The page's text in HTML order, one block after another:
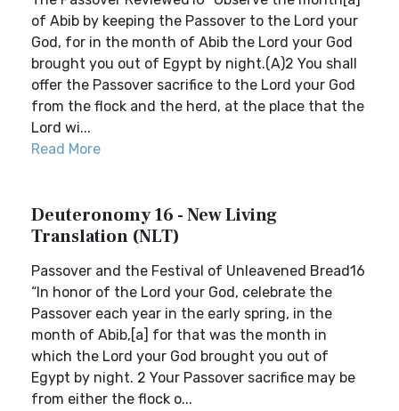
of Abib by keeping the Passover to the Lord your
God, for in the month of Abib the Lord your God
brought you out of Egypt by night.(A)2 You shall
offer the Passover sacrifice to the Lord your God
from the flock and the herd, at the place that the
Lord wi...
Read More
Deuteronomy 16 - New Living
Translation (NLT)
Passover and the Festival of Unleavened Bread16
“In honor of the Lord your God, celebrate the
Passover each year in the early spring, in the
month of Abib,[a] for that was the month in
which the Lord your God brought you out of
Egypt by night. 2 Your Passover sacrifice may be
from either the flock o...